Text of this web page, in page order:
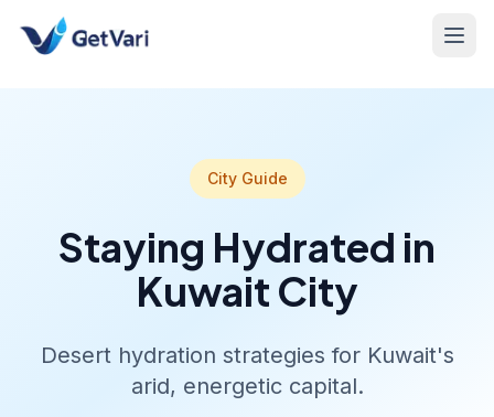
City Guide
Staying Hydrated in
Kuwait City
Desert hydration strategies for Kuwait's
arid, energetic capital.